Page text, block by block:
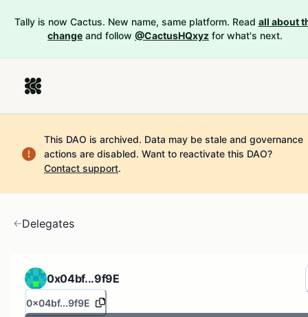
Tally is now Cactus. New name, same platform. Read all about
change and follow @CactusHQxyz for what's next.
This DAO is archived. Data may be stale and governance
actions are disabled. Want to reactivate this DAO?
Contact support.
Delegates
0x04bf...9f9E
0x04bf...9f9E